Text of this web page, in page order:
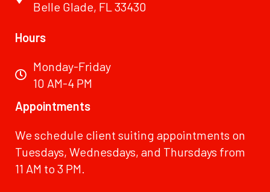
Belle Glade, FL 33430
Hours
Monday-Friday
10 AM-4 PM
Appointments
We schedule client suiting appointments on
Tuesdays, Wednesdays, and Thursdays from
11 AM to 3 PM.